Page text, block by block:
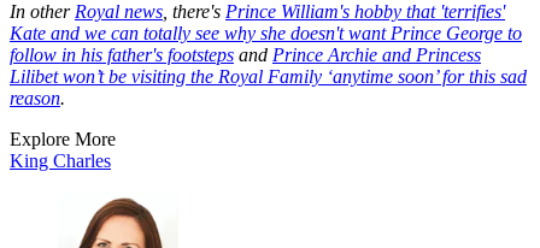
In other Royal news , there's Prince William's hobby that 'terrifies'
Kate and we can totally see why she doesn't want Prince George to
follow in his father's footsteps and Prince Archie and Princess
Lilibet won’t be visiting the Royal Family ‘anytime soon’ for this sad
reason.
Explore More
King Charles